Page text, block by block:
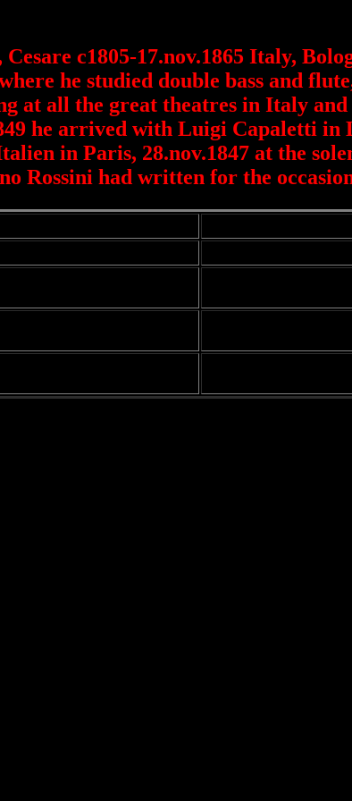
c1805-17.nov.1865 Italy,
he studied double bass and
at all the great theatres in Italy
he arrived with Luigi Capaletti
in Paris, 28.nov.1847 at the
Rossini had written for the